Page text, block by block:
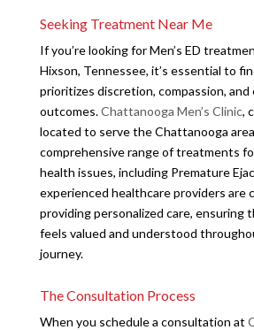
Seeking Treatment Near Me
If you’re looking for Men’s ED
Hixson, Tennessee, it’s essential to
prioritizes discretion, compassion,
outcomes.Chattanooga Men’s Clinic,
located to serve the Chattanooga
comprehensive range of treatments
health issues, including Premature
experienced healthcare providers are
providing personalized care, ensuring
feels valued and understood
journey.
The Consultation Process
When you schedule a consultation at